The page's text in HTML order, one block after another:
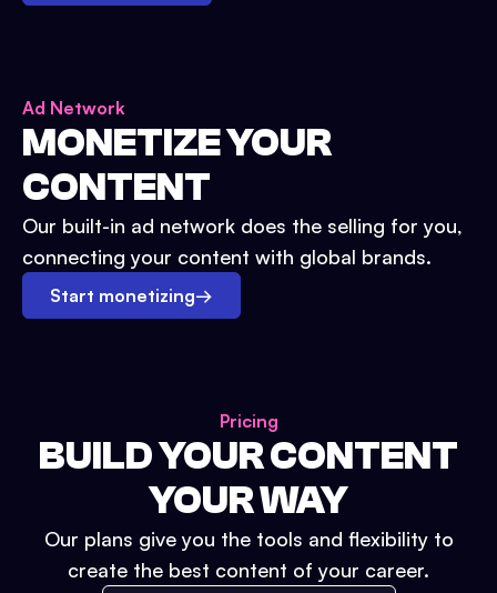
Ad Network
MONETIZE YOUR
CONTENT
Our built-in ad network does the selling for you,
connecting your content with global brands.
Start monetizing→
Pricing
BUILD YOUR CONTENT
YOUR WAY
Our plans give you the tools and flexibility to
create the best content of your career.